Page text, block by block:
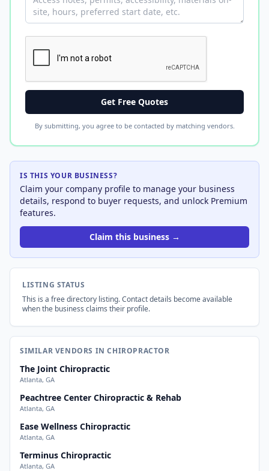
Get Free Quotes
By submitting, you agree to be contacted by matching vendors.
IS THIS YOUR BUSINESS?
Claim your company profile to manage your business
details, respond to buyer requests, and unlock Premium
features.
Claim this business →
LISTING STATUS
This is a free directory listing. Contact details become available
when the business claims their profile.
SIMILAR VENDORS IN CHIROPRACTOR
The Joint Chiropractic
Atlanta, GA
Peachtree Center Chiropractic & Rehab
Atlanta, GA
Ease Wellness Chiropractic
Atlanta, GA
Terminus Chiropractic
Atlanta, GA